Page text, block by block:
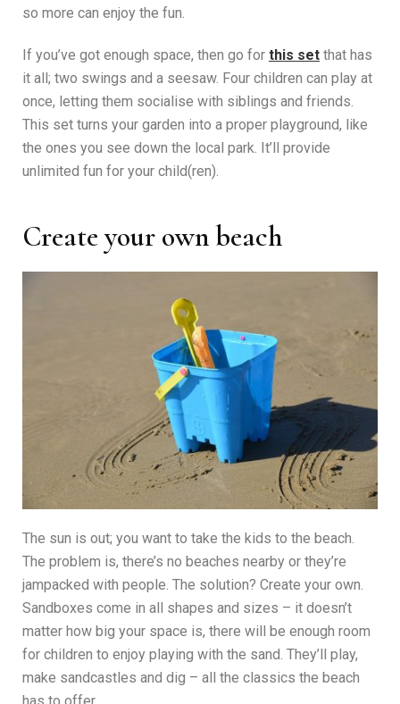
so more can enjoy the fun.
If you’ve got enough space, then go for this set that has
it all; two swings and a seesaw. Four children can play at
once, letting them socialise with siblings and friends.
This set turns your garden into a proper playground, like
the ones you see down the local park. It’ll provide
unlimited fun for your child(ren).
Create your own beach
The sun is out; you want to take the kids to the beach.
The problem is, there’s no beaches nearby or they’re
jampacked with people. The solution? Create your own.
Sandboxes come in all shapes and sizes – it doesn’t
matter how big your space is, there will be enough room
for children to enjoy playing with the sand. They’ll play,
make sandcastles and dig – all the classics the beach
has to offer.